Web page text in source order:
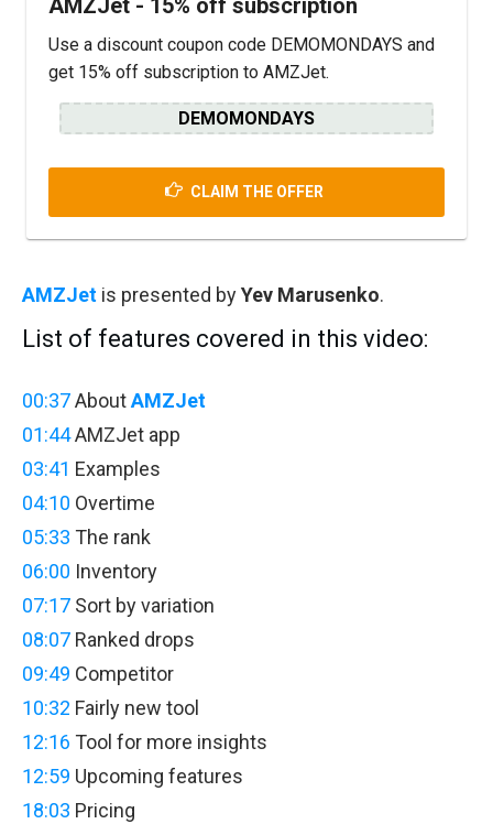
AMZJet - 15% off subscription
Use a discount coupon code DEMOMONDAYS and
get 15% off subscription to AMZJet.
DEMOMONDAYS
CLAIM THE OFFER
AMZJet is presented byYev Marusenko.
List of features covered in this video:
00:37AboutAMZJet
01:44AMZJet app
03:41 Examples
04:10 Overtime
05:33 The rank
06:00 Inventory
07:17 Sort by variation
08:07 Ranked drops
09:49 Competitor
10:32 Fairly new tool
12:16 Tool for more insights
12:59 Upcoming features
18:03 Pricing